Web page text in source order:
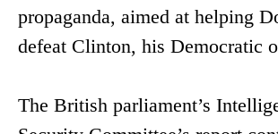
propaganda, aimed at helping
defeat Clinton, his Democratic
The British parliament’s